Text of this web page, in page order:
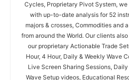
Cycles, Proprietary Pivot System,
with up-to-date analysis for 52
majors & crosses, Commodities and
from around the World. Our clients
our proprietary Actionable Trade
Hour, 4 Hour, Daily & Weekly Wave
Live Screen Sharing Sessions,
Wave Setup videos, Educational